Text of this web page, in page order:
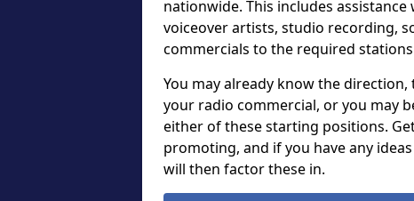
nationwide. This includes
voiceover artists, studio recording,
commercials to the required
You may already know the
your radio commercial, or you may
either of these starting positions.
promoting, and if you have any
will then factor these in.